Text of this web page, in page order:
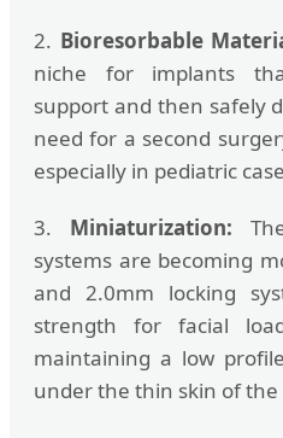
2. Bioresorbable
niche for implants
support and then safely
need for a second
especially in pediatric
3. Miniaturization:
systems are becoming
and 2.0mm locking
strength for facial
maintaining a low
under the thin skin of the